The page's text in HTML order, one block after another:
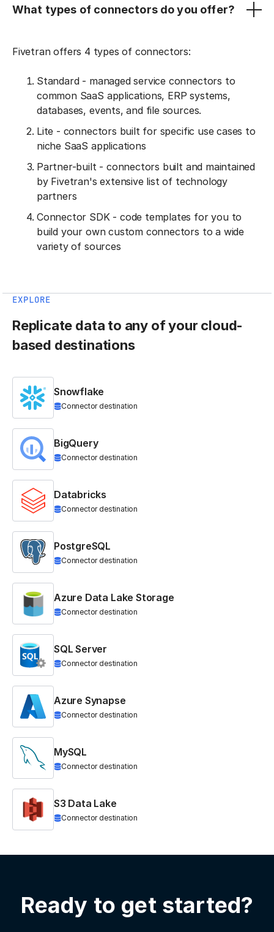
What types of connectors do you offer?
Fivetran offers 4 types of connectors:
Standard - managed service connectors to
common SaaS applications, ERP systems,
databases, events, and file sources.
Lite - connectors built for specific use cases to
niche SaaS applications
Partner-built - connectors built and maintained
by Fivetran's extensive list of technology
partners
Connector SDK - code templates for you to
build your own custom connectors to a wide
variety of sources
EXPLORE
Replicate data to any of your cloud-
based destinations
Snowflake
Connector destination
BigQuery
Connector destination
Databricks
Connector destination
PostgreSQL
Connector destination
Azure Data Lake Storage
Connector destination
SQL Server
Connector destination
Azure Synapse
Connector destination
MySQL
Connector destination
S3 Data Lake
Connector destination
Ready to get started?